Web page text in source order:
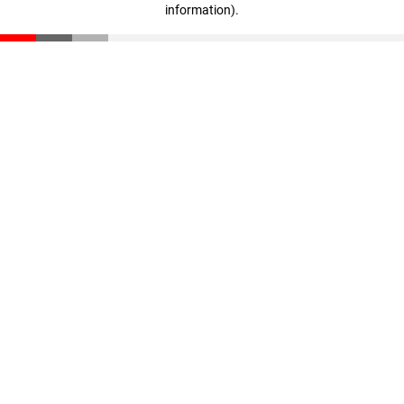
information).